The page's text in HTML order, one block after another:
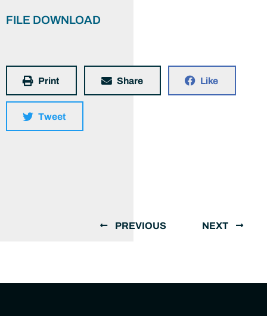
FILE DOWNLOAD
Print Share Like
Tweet
PREVIOUS NEXT